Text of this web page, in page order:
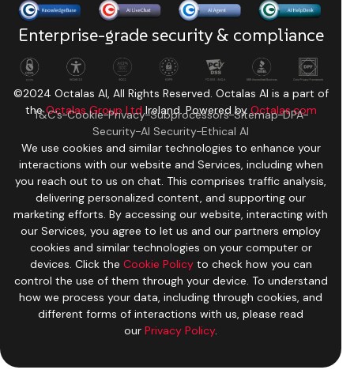
Enterprise-grade security & compliance
©2024 Octalas AI, All Rights Reserved. Octalas AI is a part of
theOctalas Group LtdIreland. Powered byOctalas.com
T&C’s Cookie Privacy Subprocessors Sitemap DPA
Security AI Security Ethical AI
We use cookies and similar technologies to enhance your
interactions with our website and Services, including when
you reach out to us on chat. This comprises traffic analysis,
delivering personalized content, and supporting our
marketing efforts. By accessing our website, interacting with
our Services, you agree to let us and our partners employ
cookies and similar technologies on your computer or
devices. Click the Cookie Policyto check how you can
control the use of them through your device. To understand
how we process your data, including through cookies, and
different forms of interactions with us, please read
our Privacy Policy.